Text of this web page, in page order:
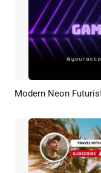
Modern Neon